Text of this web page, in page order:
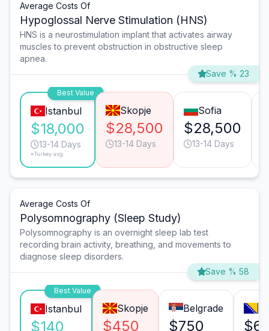
Average Costs Of
Hypoglossal Nerve Stimulation (HNS)
HNS is a neurostimulation implant that activates airway
muscles to prevent obstruction in obstructive sleep
apnea.
Save % 23
Best Value
Istanbul
$18,000
13-14 Days
*Turkey avg.
Skopje
$28,500
13-14 Days
Sofia
$28,500
13-14 Days
Average Costs Of
Polysomnography (Sleep Study)
Polysomnography is an overnight sleep lab test
recording brain activity, breathing, and movements to
diagnose sleep disorders.
Save % 58
Best Value
Istanbul
$140
Skopje
$450
Belgrade
$750